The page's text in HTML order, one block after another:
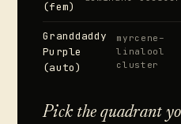
(fem)
Granddaddy
Purple
(auto)
myrcene–
linalool
cluster
Pick the quadrant